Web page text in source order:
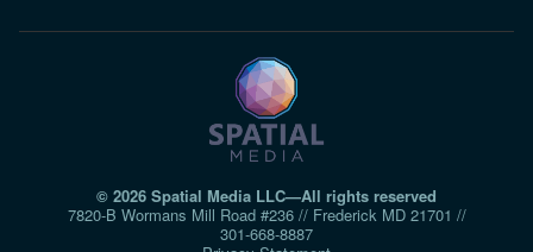
© 2026 Spatial Media LLC—All rights reserved
7820-B Wormans Mill Road #236 // Frederick MD 21701 //
301‑668‑8887